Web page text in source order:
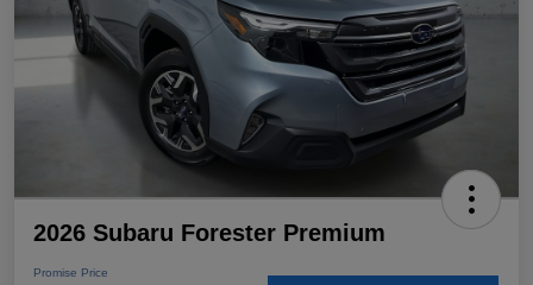
2026 Subaru Forester Premium
Promise Price